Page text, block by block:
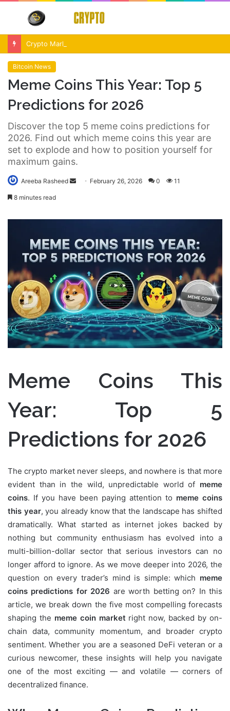
Menu
Bitcoin News
Meme Coins This Year: Top 5
Predictions for 2026
Discover the top 5 meme coins predictions for
2026. Find out which meme coins this year are
set to explode and how to position yourself for
maximum gains.
Areeba Rasheed
Send February 26, 2026 0 11
8 minutes read
Meme Coins This
Year: Top 5
Predictions for 2026
The crypto market never sleeps, and nowhere is that more
evident than in the wild, unpredictable world of meme
coins. If you have been paying attention to meme coins
this year, you already know that the landscape has shifted
dramatically. What started as internet jokes backed by
nothing but community enthusiasm has evolved into a
multi-billion-dollar sector that serious investors can no
longer afford to ignore. As we move deeper into 2026, the
question on every trader’s mind is simple: which meme
coins predictions for 2026 are worth betting on? In this
article, we break down the five most compelling forecasts
shaping the meme coin market right now, backed by on-
chain data, community momentum, and broader crypto
sentiment. Whether you are a seasoned DeFi veteran or a
curious newcomer, these insights will help you navigate
one of the most exciting — and volatile — corners of
decentralized finance.